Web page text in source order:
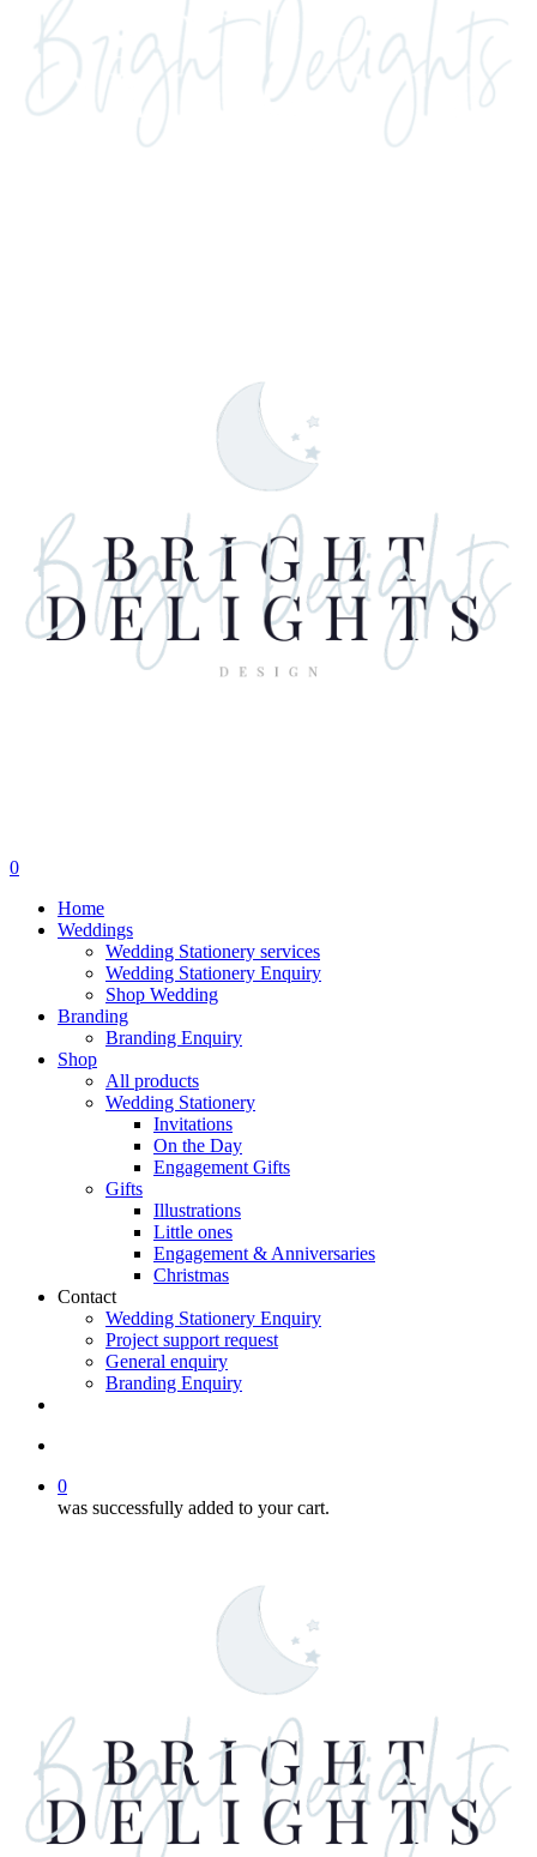
search
0
Home
Weddings
Wedding Stationery services
Wedding Stationery Enquiry
Shop Wedding
Branding
Branding Enquiry
Shop
All products
Wedding Stationery
Invitations
On the Day
Engagement Gifts
Gifts
Illustrations
Little ones
Engagement & Anniversaries
Christmas
Contact
Wedding Stationery Enquiry
Project support request
General enquiry
Branding Enquiry
0
was successfully added to your cart.